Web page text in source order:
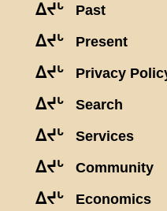
ᐃᔪᒡ Past
ᐃᔪᒡ Present
ᐃᔪᒡ Privacy
ᐃᔪᒡ Search
ᐃᔪᒡ Services
ᐃᔪᒡ Community
ᐃᔪᒡ Economics